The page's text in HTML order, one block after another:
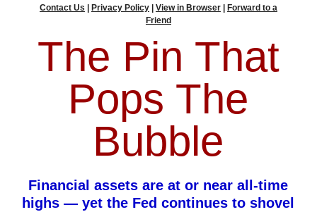
Contact Us Privacy Policy| View in Browser|
Forward to a
Friend
The Pin That
Pops The
Bubble
Financial assets are at or near all-time
highs — yet the Fed continues to shovel